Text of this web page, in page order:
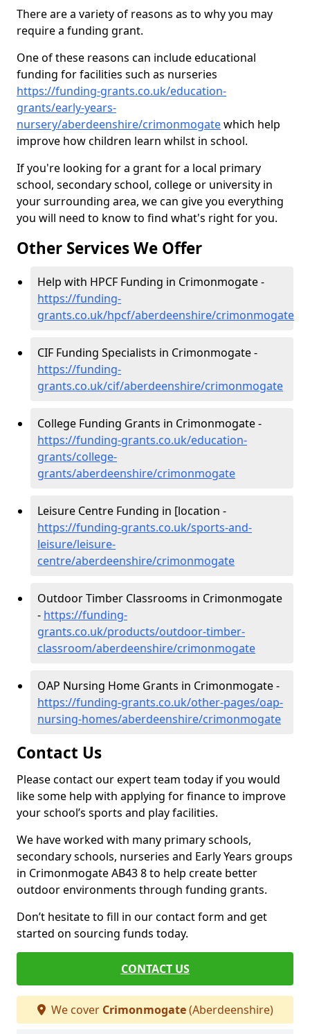
There are a variety of reasons as to why you may
require a funding grant.
One of these reasons can include educational
funding for facilities such as nurseries
https://funding-grants.co.uk/education-
grants/early-years-
nursery/aberdeenshire/crimonmogatewhich help
improve how children learn whilst in school.
If you're looking for a grant for a local primary
school, secondary school, college or university in
your surrounding area, we can give you everything
you will need to know to find what's right for you.
Other Services We Offer
Help with HPCF Funding in Crimonmogate -
https://funding-
grants.co.uk/hpcf/aberdeenshire/crimonmogate
CIF Funding Specialists in Crimonmogate -
https://funding-
grants.co.uk/cif/aberdeenshire/crimonmogate
College Funding Grants in Crimonmogate -
https://funding-grants.co.uk/education-
grants/college-
grants/aberdeenshire/crimonmogate
Leisure Centre Funding in [location -
https://funding-grants.co.uk/sports-and-
leisure/leisure-
centre/aberdeenshire/crimonmogate
Outdoor Timber Classrooms in Crimonmogate
- https://funding-
grants.co.uk/products/outdoor-timber-
classroom/aberdeenshire/crimonmogate
OAP Nursing Home Grants in Crimonmogate -
https://funding-grants.co.uk/other-pages/oap-
nursing-homes/aberdeenshire/crimonmogate
Contact Us
Please contact our expert team today if you would
like some help with applying for finance to improve
your school’s sports and play facilities.
We have worked with many primary schools,
secondary schools, nurseries and Early Years groups
in Crimonmogate AB43 8 to help create better
outdoor environments through funding grants.
Don’t hesitate to fill in our contact form and get
started on sourcing funds today.
CONTACT US
We cover Crimonmogate(Aberdeenshire)